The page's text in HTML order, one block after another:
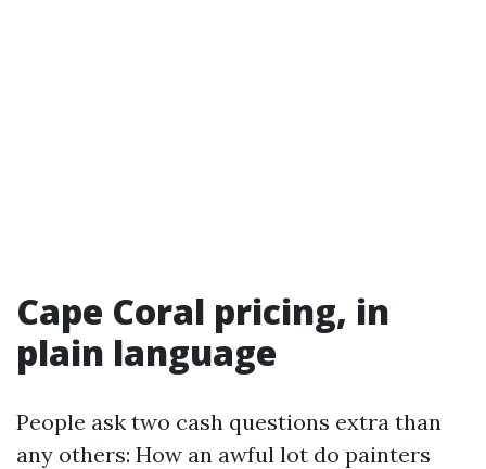
Cape Coral pricing, in
plain language
People ask two cash questions extra than
any others: How an awful lot do painters